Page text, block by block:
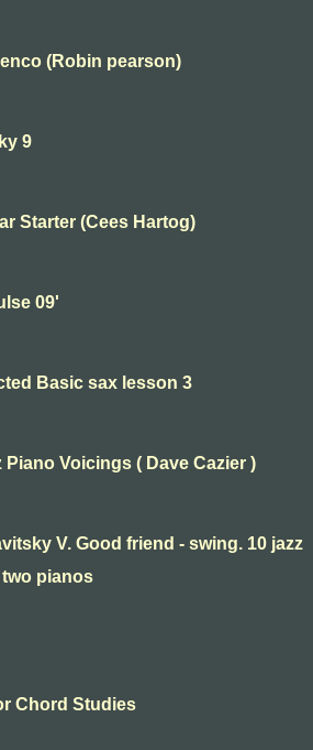
(Robin pearson)
9
Starter (Cees Hartog)
09'
Basic sax lesson 3
Piano Voicings ( Dave Cazier )
V. Good friend - swing. 10 jazz
pianos
Chord Studies